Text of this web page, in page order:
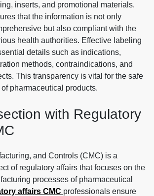
inserts, and promotional materials.
that the information is not only
but also compliant with the
health authorities. Effective labeling
details such as indications,
methods, contraindications, and
This transparency is vital for the safe
pharmaceutical products.
with Regulatory
and Controls (CMC) is a
of regulatory affairs that focuses on the
processes of pharmaceutical
affairs CMC professionals ensure